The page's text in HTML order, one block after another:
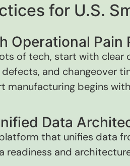
for U.S.
Operational Pain
of tech, start with clear
and changeover
manufacturing begins with
Data
that unifies data
readiness and